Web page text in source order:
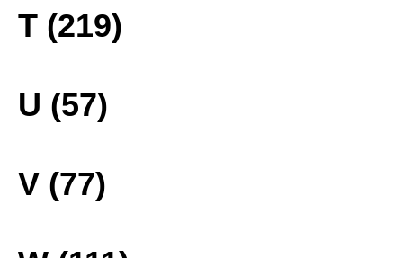
T (219)
U (57)
V (77)